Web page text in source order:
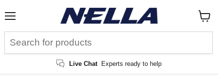
Live Chat Experts ready to help
cart